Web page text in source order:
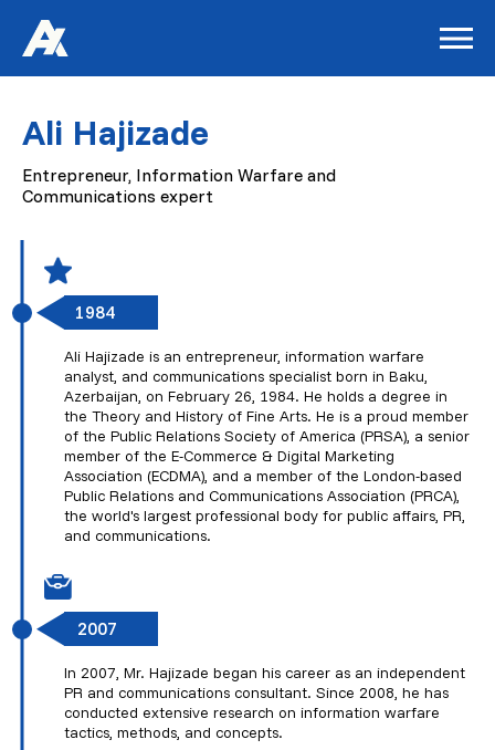
Ali Hajizade
Entrepreneur, Information Warfare and
Communications expert
Ali Hajizade is an entrepreneur, information warfare
analyst, and communications specialist born in Baku,
Azerbaijan, on February 26, 1984. He holds a degree in
the Theory and History of Fine Arts. He is a proud member
of the Public Relations Society of America (PRSA), a senior
member of the E-Commerce & Digital Marketing
Association (ECDMA), and a member of the London-based
Public Relations and Communications Association (PRCA),
the world's largest professional body for public affairs, PR,
and communications.
1984
In 2007, Mr. Hajizade began his career as an independent
PR and communications consultant. Since 2008, he has
conducted extensive research on information warfare
tactics, methods, and concepts.
2007